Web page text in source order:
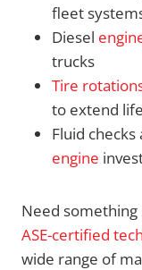
fleet
Diesel
trucks
Tire
to extend
Fluid checks
engine
Need something
ASE-certified
wide range of